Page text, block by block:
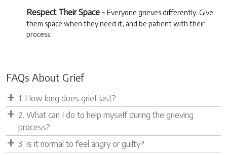
Respect Their Space - Everyone grieves differently. Give
them space when they need it, and be patient with their
process.
FAQs About Grief
1. How long does grief last?
2. What can I do to help myself during the grieving
process?
3. Is it normal to feel angry or guilty?